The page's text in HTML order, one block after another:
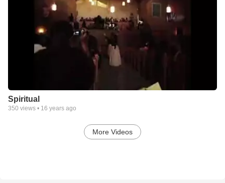
Spiritual
350 views • 16 years ago
More Videos